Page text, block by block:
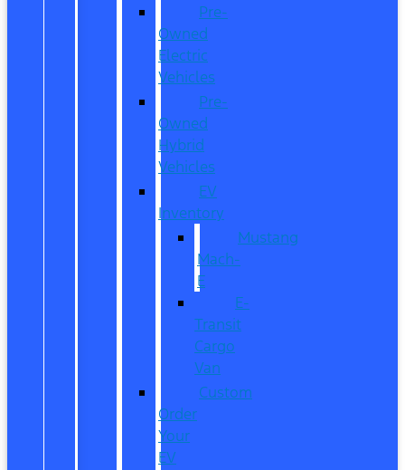
Pre-
Owned
Electric
Vehicles
Pre-
Owned
Hybrid
Vehicles
EV
Inventory
Mustang
Mach-
E
E-
Transit
Cargo
Van
Custom
Order
Your
EV